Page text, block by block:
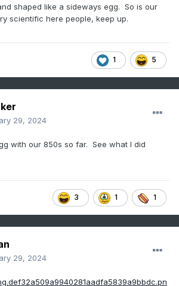
shaped like a sideways egg. So is our
scientific here people, keep up.
1 5
29, 2024
with our 850s so far. See what I did
3 1 1
29, 2024